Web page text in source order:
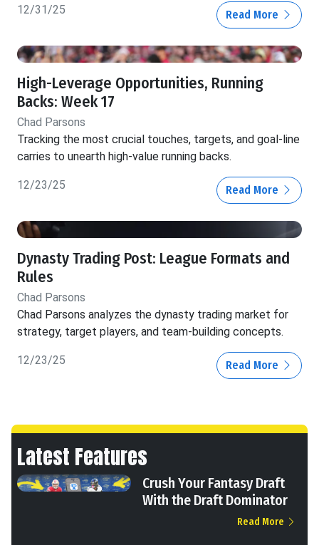
12/31/25 Read More
High-Leverage Opportunities, Running
Backs: Week 17
Chad Parsons
Tracking the most crucial touches, targets, and goal-line
carries to unearth high-value running backs.
12/23/25 Read More
Dynasty Trading Post: League Formats and
Rules
Chad Parsons
Chad Parsons analyzes the dynasty trading market for
strategy, target players, and team-building concepts.
12/23/25 Read More
Latest Features
Crush Your Fantasy Draft
With the Draft Dominator
Read More